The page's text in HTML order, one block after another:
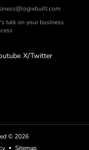
talk on your business
X/Twitter
© 2026
Sitemap